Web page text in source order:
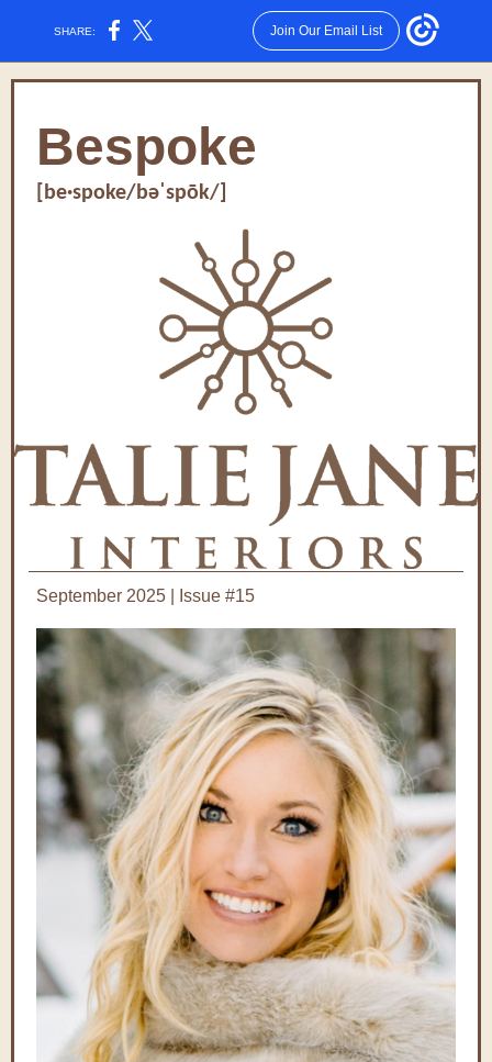
SHARE: Join Our Email List
Bespoke
[be·spoke/bəˈspōk/]
September 2025 | Issue #15